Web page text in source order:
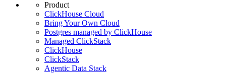
Product
ClickHouse Cloud
Bring Your Own Cloud
Postgres managed by ClickHouse
Managed ClickStack
ClickHouse
ClickStack
Agentic Data Stack